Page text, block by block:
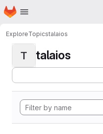
Skip to main content
Homepage
ExploreTopicstalaios
T talaios